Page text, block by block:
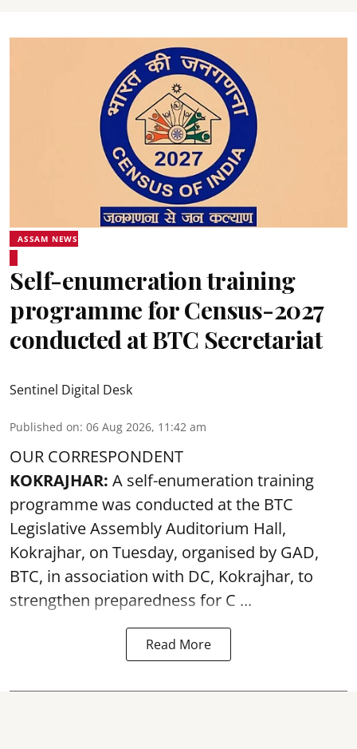
ASSAM NEWS
Self-enumeration training
programme for Census-2027
conducted at BTC Secretariat
Sentinel Digital Desk
Published on: 06 Aug 2026, 11:42 am
OUR CORRESPONDENT
KOKRAJHAR: A self-enumeration training
programme was conducted at the BTC
Legislative Assembly Auditorium Hall,
Kokrajhar, on Tuesday, organised by GAD,
BTC, in association with DC, Kokrajhar, to
strengthen preparedness for C ...
Read More